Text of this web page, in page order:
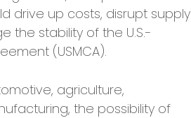
drive up costs, disrupt supply
the stability of the U.S.-
(USMCA).
agriculture,
the possibility of